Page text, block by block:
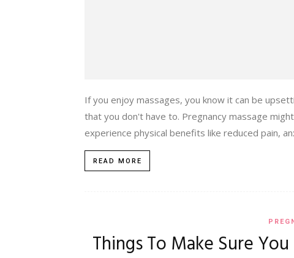
If you enjoy massages, you know it can be
that you don't have to. Pregnancy massage
experience physical benefits like reduced pain,
READ MORE
Things To Make Sure